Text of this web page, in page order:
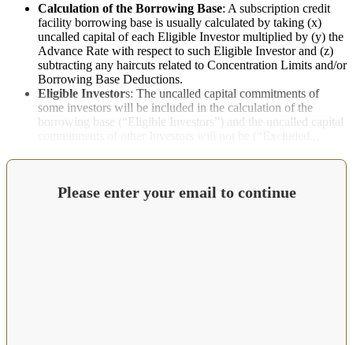
Calculation of the Borrowing Base: A subscription credit
facility borrowing base is usually calculated by taking (x)
uncalled capital of each Eligible Investor multiplied by (y) the
Advance Rate with respect to such Eligible Investor and (z)
subtracting any haircuts related to Concentration Limits and/or
Borrowing Base Deductions.
Eligible Investors: The uncalled capital commitments of
some investors will be included in the calculation of the
borrowing base (“Eligible Investors”) and the uncalled capital
Please enter your email to continue